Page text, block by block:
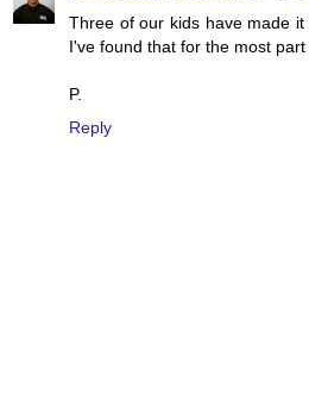
Three of our kids have made it
I've found that for the most
P.
Reply